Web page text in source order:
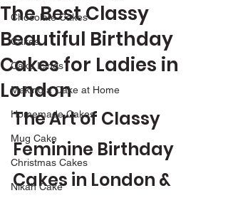
Chocolate Cakes
Cakes
Cake Icings
Making a Cake at Home
Homemade Cakes
Mug Cake
Christmas Cakes
Nikah Cake
The Best Classy
Beautiful Birthday
Cakes for Ladies in
London
The Art of Classy
Feminine Birthday
Cakes in London &